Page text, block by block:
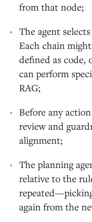
from that node;
The agent
Each chain
defined as code,
can perform
RAG;
Before any
review and
alignment;
The planning
relative to the
again from the